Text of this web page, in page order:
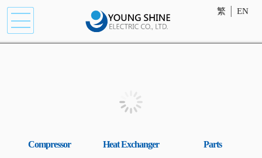
繁 EN
Compressor Heat Exchanger Parts